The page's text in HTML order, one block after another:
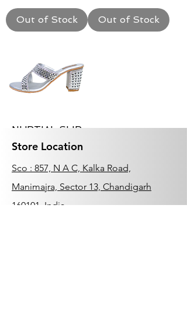
Out of Stock Out of Stock
NUPTIAL SLIP
ON
Price
₹1,999.00
Store Location
Sco : 857, N A C, Kalka Road,
Manimajra, Sector 13, Chandigarh
160101, India